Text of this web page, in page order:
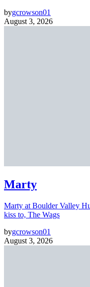
bygcrowson01
August 3, 2026
Marty
Marty at Boulder Valley
kiss to, The Wags
bygcrowson01
August 3, 2026